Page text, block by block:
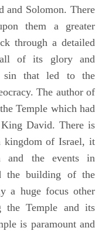
and Solomon. There
them a greater
through a detailed
of its glory and
sin that led to the
The author of
Temple which had
King David. There is
kingdom of Israel, it
and the events in
the building of the
a huge focus other
the Temple and its
is paramount and